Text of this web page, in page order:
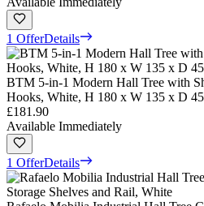
1 OfferDetails
BTM 5-in-1 Modern Hall Tree with
Hooks, White, H 180 x W 135 x D
£181.90
Available Immediately
1 OfferDetails